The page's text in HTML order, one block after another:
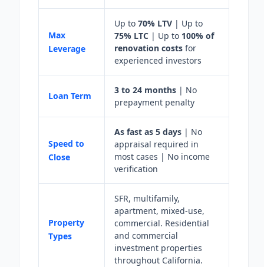
Max
Leverage
Up to 70% LTV | Up to
75% LTC | Up to 100% of
renovation costs for
experienced investors
Loan Term
3 to 24 months | No
prepayment penalty
Speed to
Close
As fast as 5 days | No
appraisal required in
most cases | No income
verification
Property
Types
SFR, multifamily,
apartment, mixed-use,
commercial. Residential
and commercial
investment properties
throughout California.